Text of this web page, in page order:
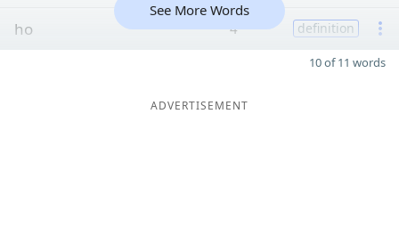
ho 4 definition
See More Words
10 of 11 words
ADVERTISEMENT